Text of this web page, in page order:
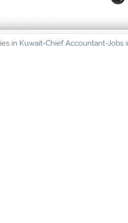
in Kuwait-Chief Accountant-